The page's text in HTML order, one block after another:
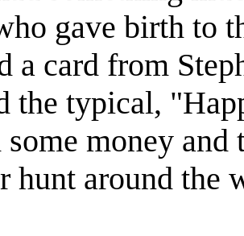
gave birth to
a card from
the typical,
money
around the